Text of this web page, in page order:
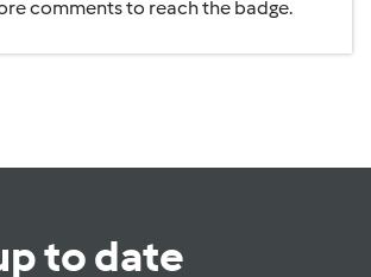
comments to reach the badge.
to date